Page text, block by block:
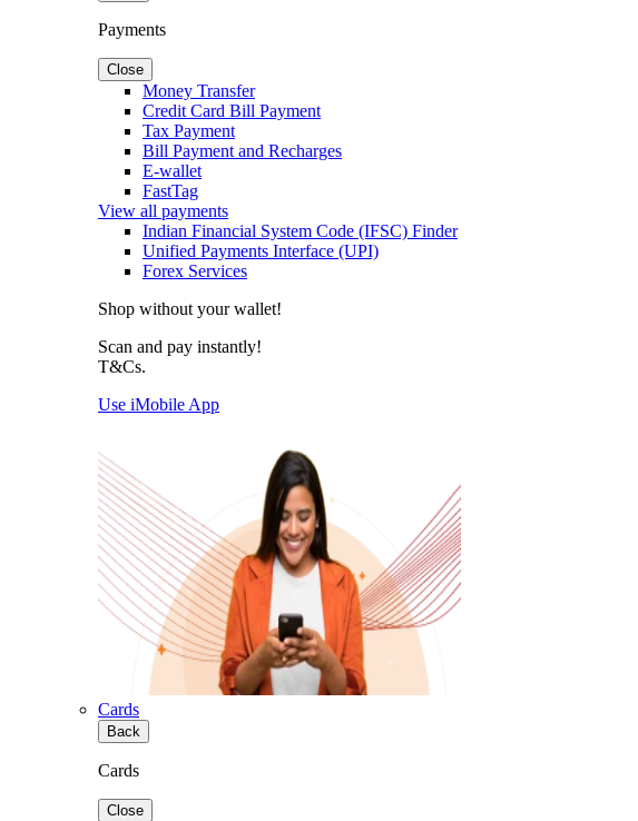
Payments
Close
Money Transfer
Credit Card Bill Payment
Tax Payment
Bill Payment and Recharges
E-wallet
FastTag
View all payments
Indian Financial System Code (IFSC) Finder
Unified Payments Interface (UPI)
Forex Services
Shop without your wallet!
Scan and pay instantly!
T&Cs.
Use iMobile App
Cards
Back
Cards
Close